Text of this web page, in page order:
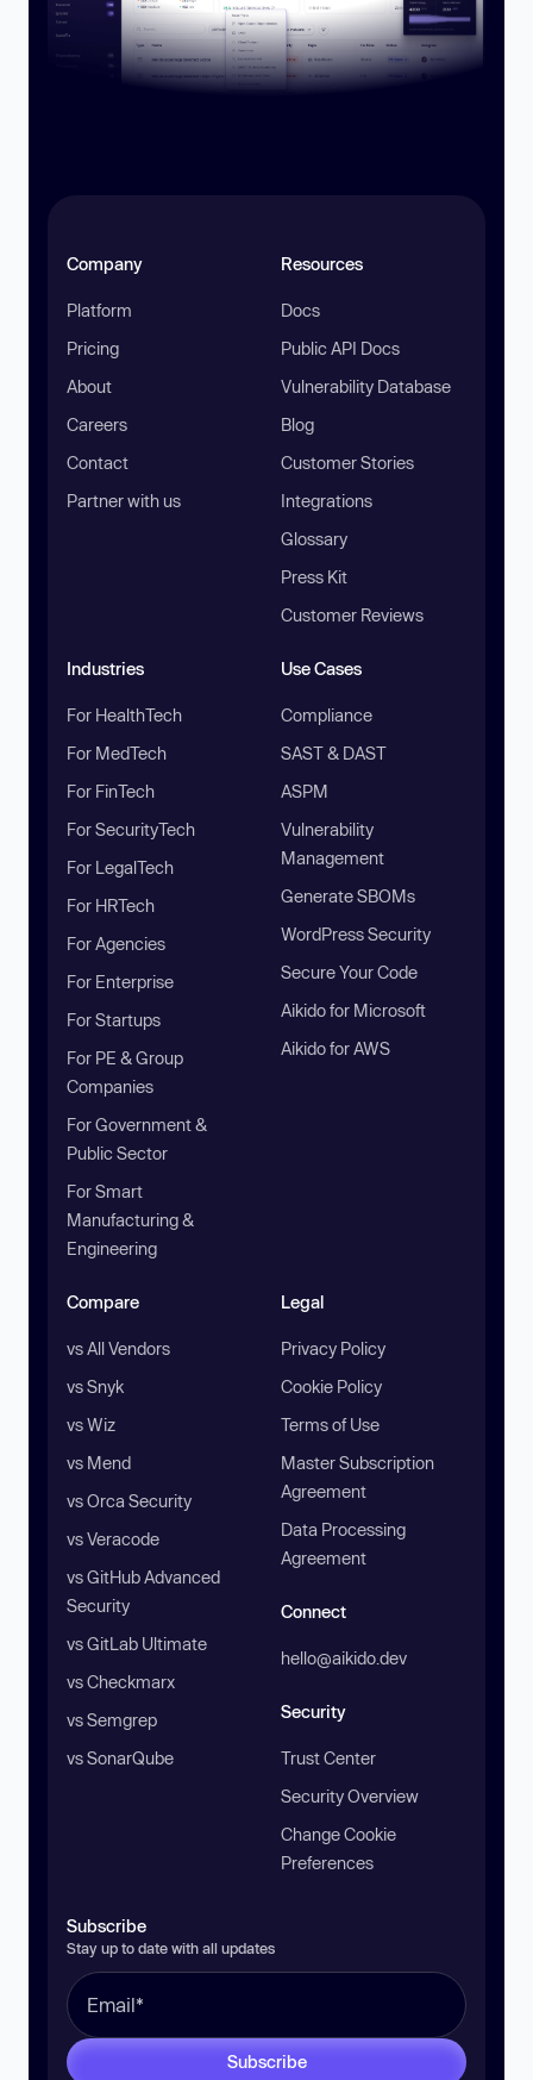
Company
Platform
Pricing
About
Careers
Contact
Partner with us
Resources
Docs
Public API Docs
Vulnerability Database
Blog
Customer Stories
Integrations
Glossary
Press Kit
Customer Reviews
Industries
For HealthTech
For MedTech
For FinTech
For SecurityTech
For LegalTech
For HRTech
For Agencies
For Enterprise
For Startups
For PE & Group
Companies
For Government &
Public Sector
For Smart
Manufacturing &
Engineering
Use Cases
Compliance
SAST & DAST
ASPM
Vulnerability
Management
Generate SBOMs
WordPress Security
Secure Your Code
Aikido for Microsoft
Aikido for AWS
Compare
vs All Vendors
vs Snyk
vs Wiz
vs Mend
vs Orca Security
vs Veracode
vs GitHub Advanced
Security
vs GitLab Ultimate
vs Checkmarx
vs Semgrep
vs SonarQube
Legal
Privacy Policy
Cookie Policy
Terms of Use
Master Subscription
Agreement
Data Processing
Agreement
Connect
hello@aikido.dev
Security
Trust Center
Security Overview
Change Cookie
Preferences
Subscribe
Stay up to date with all updates
Subscribe